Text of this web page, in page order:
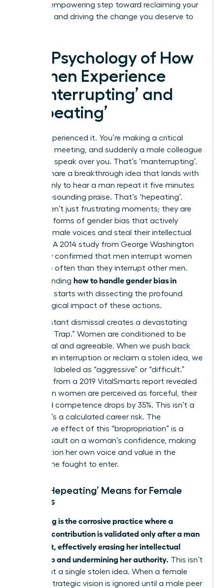
the first empowering step toward reclaiming your
authority and driving the change you deserve to
The Psychology of How
Women Experience
‘Manterrupting’ and
‘Hepeating’
You’ve experienced it. You’re making a critical
point in a meeting, and suddenly a male colleague
cuts in to speak over you. That’s ‘manterrupting’.
Or, you share a breakthrough idea that lands with
silence, only to hear a man repeat it five minutes
later to resounding praise. That’s ‘hepeating’.
These aren’t just frustrating moments; they are
systemic forms of gender bias that actively
silence female voices and steal their intellectual
property. A 2014 study from George Washington
University confirmed that men interrupt women
33% more often than they interrupt other men.
Understanding how to handle gender bias in
starts with dissecting the profound
psychological impact of these actions.
This constant dismissal creates a devastating
“Likability Trap.” Women are conditioned to be
communal and agreeable. When we push back
against an interruption or reclaim a stolen idea, we
risk being labeled as “aggressive” or “difficult.”
Research from a 2019 VitalSmarts report revealed
that when women are perceived as forceful, their
perceived competence drops by 35%. This isn’t a
feeling; it’s a calculated career risk. The
cumulative effect of this “bropropriation” is a
direct assault on a woman’s confidence, making
her question her own voice and value in the
spaces she fought to enter.
What ‘Hepeating’ Means for Female
Leaders
Hepeating is the corrosive practice where a
woman’s contribution is validated only after a man
restates it, effectively erasing her intellectual
ownership and undermining her authority. This isn’t
just about a single stolen idea. When a female
leader’s strategic vision is ignored until a male peer